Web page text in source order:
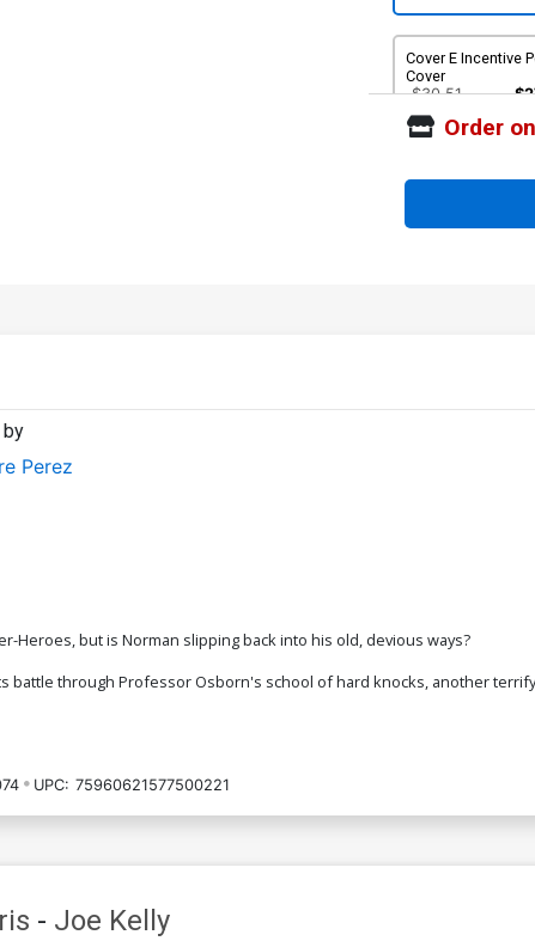
Cover E Incentive
Cover
$30.51
Order
by
Perez
Heroes, but is Norman slipping back into his old, devious ways?
battle through Professor Osborn's school of hard knocks, another
UPC: 75960621577500221
- Joe Kelly